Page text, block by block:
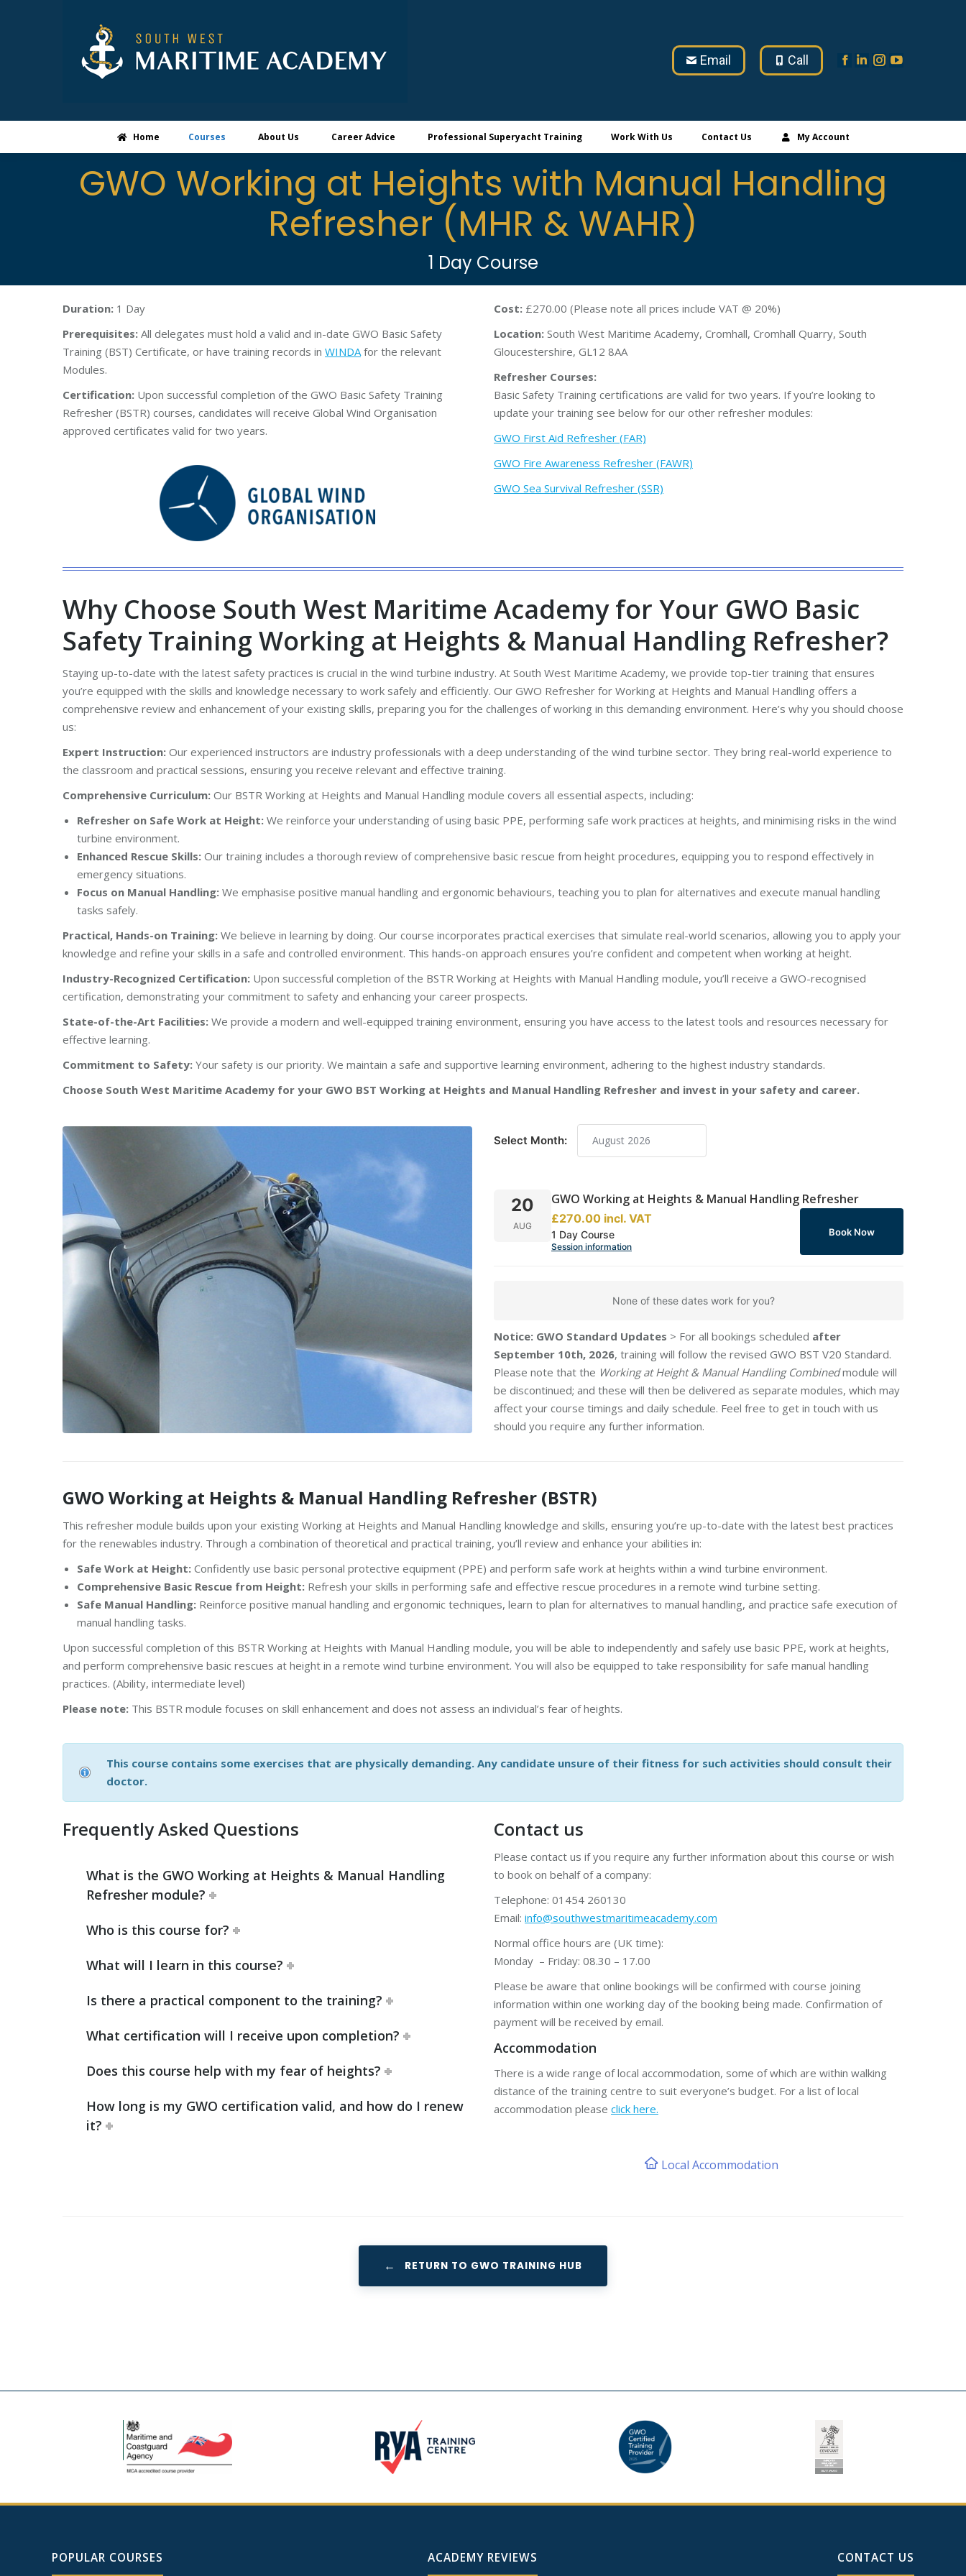
Email Call
Home Courses About Us Career Advice Professional Superyacht Training Work With Us Contact Us My Account
GWO Working at Heights with Manual Handling
Refresher (MHR & WAHR)
1 Day Course
Duration: 1 Day
Prerequisites: All delegates must hold a valid and in-date GWO Basic Safety
Training (BST) Certificate, or have training records in WINDAfor the relevant
Modules.
Certification: Upon successful completion of the GWO Basic Safety Training
Refresher (BSTR) courses, candidates will receive Global Wind Organisation
approved certificates valid for two years.
Cost: £270.00 (Please note all prices include VAT @ 20%)
Location: South West Maritime Academy, Cromhall, Cromhall Quarry, South
Gloucestershire, GL12 8AA
Refresher Courses:
Basic Safety Training certifications are valid for two years. If you’re looking to
update your training see below for our other refresher modules:
GWO First Aid Refresher (FAR)
GWO Fire Awareness Refresher (FAWR)
GWO Sea Survival Refresher (SSR)
Why Choose South West Maritime Academy for Your GWO Basic
Safety Training Working at Heights & Manual Handling Refresher?
Staying up-to-date with the latest safety practices is crucial in the wind turbine industry. At South West Maritime Academy, we provide top-tier training that ensures
you’re equipped with the skills and knowledge necessary to work safely and efficiently. Our GWO Refresher for Working at Heights and Manual Handling offers a
comprehensive review and enhancement of your existing skills, preparing you for the challenges of working in this demanding environment. Here’s why you should choose
us:
Expert Instruction: Our experienced instructors are industry professionals with a deep understanding of the wind turbine sector. They bring real-world experience to
the classroom and practical sessions, ensuring you receive relevant and effective training.
Comprehensive Curriculum: Our BSTR Working at Heights and Manual Handling module covers all essential aspects, including:
Refresher on Safe Work at Height: We reinforce your understanding of using basic PPE, performing safe work practices at heights, and minimising risks in the wind
turbine environment.
Enhanced Rescue Skills: Our training includes a thorough review of comprehensive basic rescue from height procedures, equipping you to respond effectively in
emergency situations.
Focus on Manual Handling: We emphasise positive manual handling and ergonomic behaviours, teaching you to plan for alternatives and execute manual handling
tasks safely.
Practical, Hands-on Training: We believe in learning by doing. Our course incorporates practical exercises that simulate real-world scenarios, allowing you to apply your
knowledge and refine your skills in a safe and controlled environment. This hands-on approach ensures you’re confident and competent when working at height.
Industry-Recognized Certification: Upon successful completion of the BSTR Working at Heights with Manual Handling module, you’ll receive a GWO-recognised
certification, demonstrating your commitment to safety and enhancing your career prospects.
State-of-the-Art Facilities: We provide a modern and well-equipped training environment, ensuring you have access to the latest tools and resources necessary for
effective learning.
Commitment to Safety: Your safety is our priority. We maintain a safe and supportive learning environment, adhering to the highest industry standards.
Choose South West Maritime Academy for your GWO BST Working at Heights and Manual Handling Refresher and invest in your safety and career.
Select Month:
20
AUG
GWO Working at Heights & Manual Handling Refresher
£270.00 incl. VAT
1 Day Course
Session information
Book Now
None of these dates work for you?
Notice: GWO Standard Updates > For all bookings scheduled after
September 10th, 2026, training will follow the revised GWO BST V20 Standard.
Please note that the Working at Height & Manual Handling Combinedmodule will
be discontinued; and these will then be delivered as separate modules, which may
affect your course timings and daily schedule. Feel free to get in touch with us
should you require any further information.
GWO Working at Heights & Manual Handling Refresher (BSTR)
This refresher module builds upon your existing Working at Heights and Manual Handling knowledge and skills, ensuring you’re up-to-date with the latest best practices
for the renewables industry. Through a combination of theoretical and practical training, you’ll review and enhance your abilities in:
Safe Work at Height: Confidently use basic personal protective equipment (PPE) and perform safe work at heights within a wind turbine environment.
Comprehensive Basic Rescue from Height: Refresh your skills in performing safe and effective rescue procedures in a remote wind turbine setting.
Safe Manual Handling: Reinforce positive manual handling and ergonomic techniques, learn to plan for alternatives to manual handling, and practice safe execution of
manual handling tasks.
Upon successful completion of this BSTR Working at Heights with Manual Handling module, you will be able to independently and safely use basic PPE, work at heights,
and perform comprehensive basic rescues at height in a remote wind turbine environment. You will also be equipped to take responsibility for safe manual handling
practices. (Ability, intermediate level)
Please note: This BSTR module focuses on skill enhancement and does not assess an individual’s fear of heights.
This course contains some exercises that are physically demanding. Any candidate unsure of their fitness for such activities should consult their
doctor.
Frequently Asked Questions
What is the GWO Working at Heights & Manual Handling
Refresher module?
Who is this course for?
What will I learn in this course?
Is there a practical component to the training?
What certification will I receive upon completion?
Does this course help with my fear of heights?
How long is my GWO certification valid, and how do I renew
it?
Contact us
Please contact us if you require any further information about this course or wish
to book on behalf of a company:
Telephone: 01454 260130
Email: info@southwestmaritimeacademy.com
Normal office hours are (UK time):
Monday – Friday: 08.30 – 17.00
Please be aware that online bookings will be confirmed with course joining
information within one working day of the booking being made. Confirmation of
payment will be received by email.
Accommodation
There is a wide range of local accommodation, some of which are within walking
distance of the training centre to suit everyone’s budget. For a list of local
accommodation please click here.
Local Accommodation
RETURN TO GWO TRAINING HUB
POPULAR COURSES ACADEMY REVIEWS CONTACT US